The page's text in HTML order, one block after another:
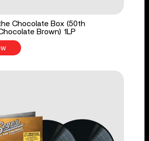
Chocolate Box (50th
Brown) 1LP